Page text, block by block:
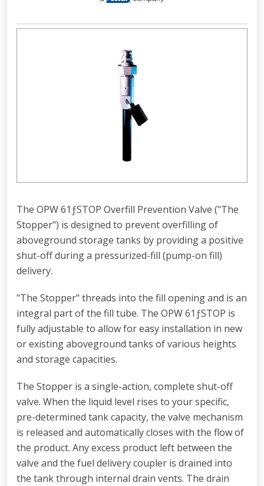
The OPW 61ƒSTOP Overfill Prevention Valve ("The
Stopper") is designed to prevent overfilling of
aboveground storage tanks by providing a positive
shut-off during a pressurized-fill (pump-on fill)
delivery.
"The Stopper" threads into the fill opening and is an
integral part of the fill tube. The OPW 61ƒSTOP is
fully adjustable to allow for easy installation in new
or existing aboveground tanks of various heights
and storage capacities.
The Stopper is a single-action, complete shut-off
valve. When the liquid level rises to your specific,
pre-determined tank capacity, the valve mechanism
is released and automatically closes with the flow of
the product. Any excess product left between the
valve and the fuel delivery coupler is drained into
the tank through internal drain vents. The drain